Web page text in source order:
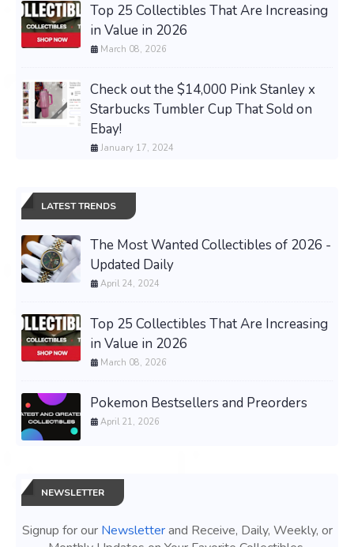
Top 25 Collectibles That Are Increasing
in Value in 2026
March 08, 2026
Check out the $14,000 Pink Stanley x
Starbucks Tumbler Cup That Sold on
Ebay!
January 17, 2024
LATEST TRENDS
The Most Wanted Collectibles of 2026 -
Updated Daily
April 24, 2024
Top 25 Collectibles That Are Increasing
in Value in 2026
March 08, 2026
Pokemon Bestsellers and Preorders
April 21, 2026
NEWSLETTER
Signup for our Newsletterand Receive, Daily, Weekly, or